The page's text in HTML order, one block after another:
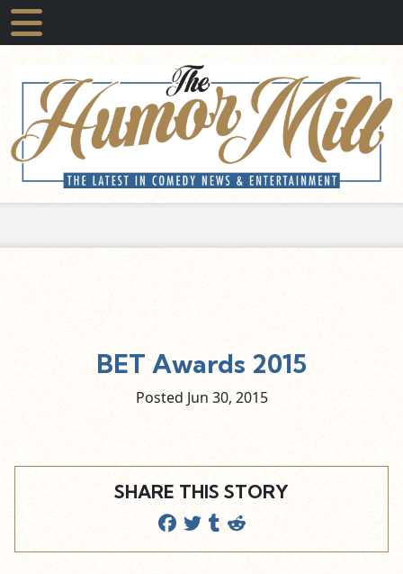
BET Awards 2015
Posted Jun 30, 2015
SHARE THIS STORY